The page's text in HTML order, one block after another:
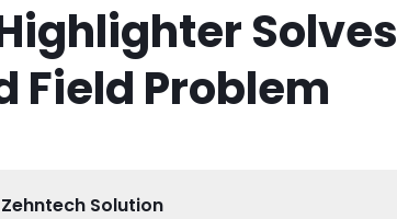
Solves
Field Problem
Zehntech Solution